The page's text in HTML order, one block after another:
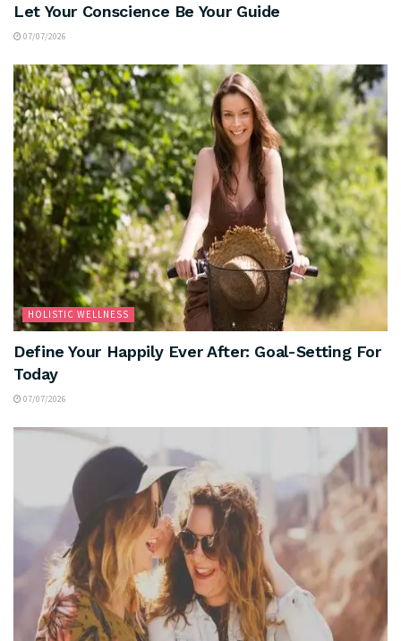
Let Your Conscience Be Your Guide
07/07/2026
HOLISTIC WELLNESS
Define Your Happily Ever After: Goal-Setting For
Today
07/07/2026